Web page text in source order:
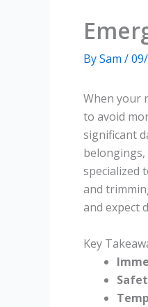
BySam /
When your
to avoid
significant
specialized
and
and expect
Key